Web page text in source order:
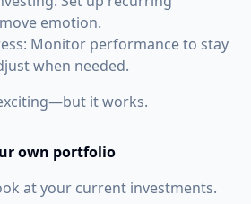
emotion.
Monitor performance to stay
when needed.
it works.
own portfolio
at your current investments.